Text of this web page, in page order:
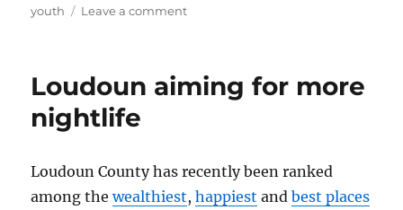
youth
Leave a commenton
teen
suicide
Loudoun aiming for more
nightlife
Loudoun County has recently been ranked
among thewealthiest,happiest andbest places